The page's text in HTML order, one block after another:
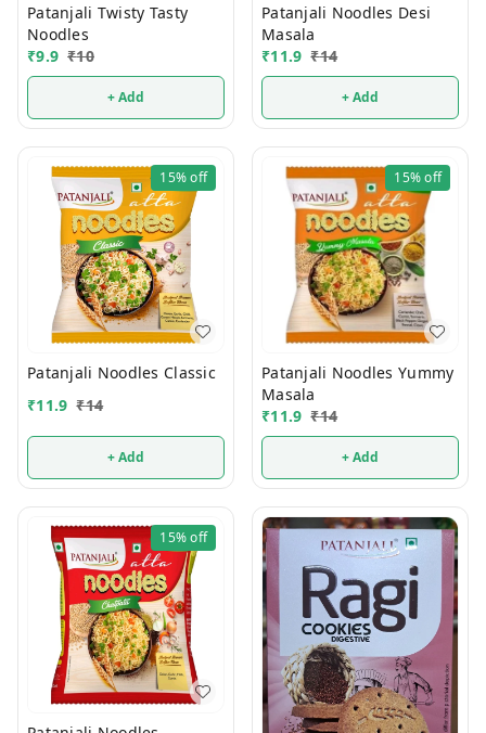
Patanjali Twisty Tasty
Noodles
₹9.9 ₹10
+ Add
Patanjali Noodles Desi
Masala
₹11.9 ₹14
+ Add
15%off
Patanjali Noodles Classic
₹11.9 ₹14
+ Add
15%off
Patanjali Noodles Yummy
Masala
₹11.9 ₹14
+ Add
15%off